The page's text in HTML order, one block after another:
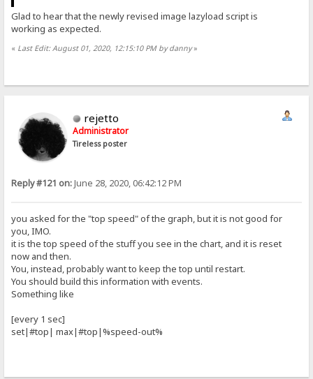
Glad to hear that the newly revised image lazyload script is
working as expected.
« Last Edit: August 01, 2020, 12:15:10 PM by danny»
rejetto
Administrator
Tireless poster
Reply #121 on:June 28, 2020, 06:42:12 PM
you asked for the "top speed" of the graph, but it is not good for
you, IMO.
it is the top speed of the stuff you see in the chart, and it is reset
now and then.
You, instead, probably want to keep the top until restart.
You should build this information with events.
Something like
[every 1 sec]
set|#top| max|#top|%speed-out%